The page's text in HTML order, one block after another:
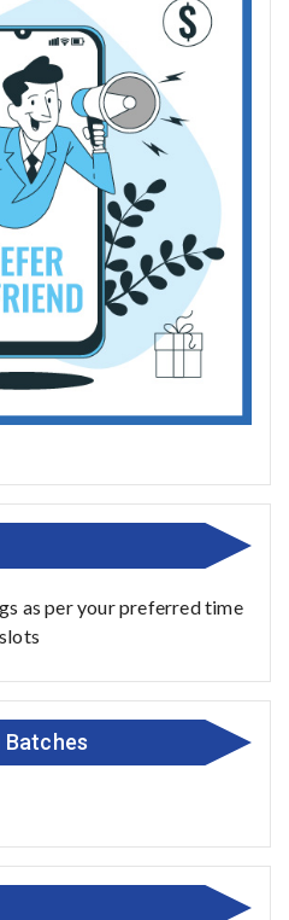
as per your preferred time
slots
Batches